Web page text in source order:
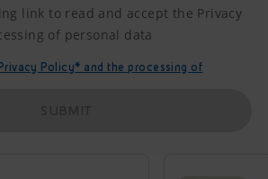
link to read and accept the Privacy
of personal data
Policy* and the processing of